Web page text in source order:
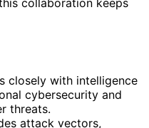
closely with intelligence
cybersecurity and
threats.
attack vectors,